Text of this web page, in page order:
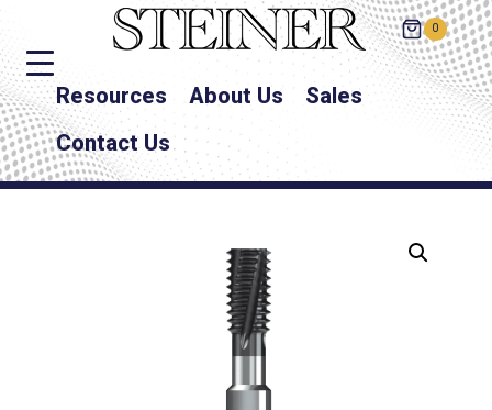
0
Resources About Us
Sales
Contact Us